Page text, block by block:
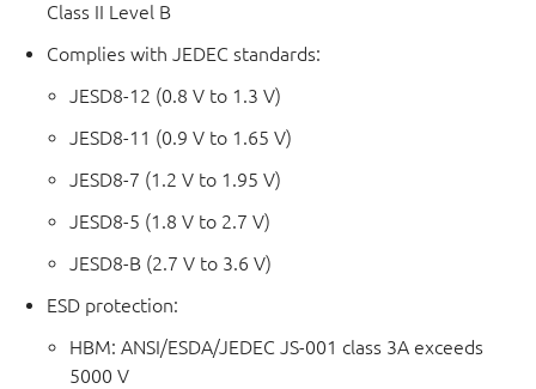
Class II Level B
Complies with JEDEC standards:
JESD8-12 (0.8 V to 1.3 V)
JESD8-11 (0.9 V to 1.65 V)
JESD8-7 (1.2 V to 1.95 V)
JESD8-5 (1.8 V to 2.7 V)
JESD8-B (2.7 V to 3.6 V)
ESD protection:
HBM: ANSI/ESDA/JEDEC JS-001 class 3A exceeds
5000 V